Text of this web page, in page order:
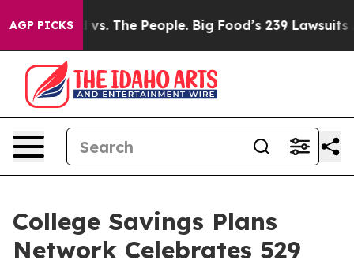
AGP PICKS
vs. The People. Big Food’s 239 Lawsuits Against
College Savings Plans
Network Celebrates 529